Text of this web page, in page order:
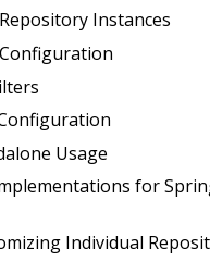
Instances
Configuration
Configuration
Usage
for
Individual